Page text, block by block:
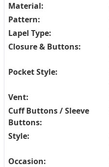
Material:
Pattern:
Lapel Type:
Closure & Buttons:
Pocket Style:
Vent:
Cuff Buttons / Sleeve
Buttons:
Style:
Occasion: